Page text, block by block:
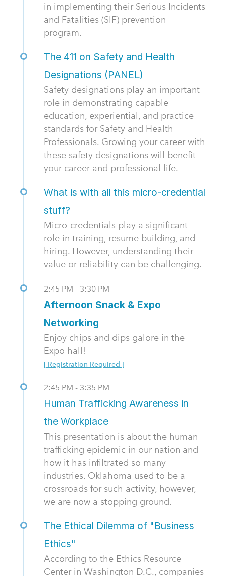
in implementing their Serious Incidents
and Fatalities (SIF) prevention
program.
The 411 on Safety and Health
Designations (PANEL)
Safety designations play an important
role in demonstrating capable
education, experiential, and practice
standards for Safety and Health
Professionals. Growing your career with
these safety designations will benefit
your career and professional life.
What is with all this micro-credential
stuff?
Micro-credentials play a significant
role in training, resume building, and
hiring. However, understanding their
value or reliability can be challenging.
2:45 PM - 3:30 PM
Afternoon Snack & Expo
Networking
Enjoy chips and dips galore in the
Expo hall!
[ Registration Required ]
2:45 PM - 3:35 PM
Human Trafficking Awareness in
the Workplace
This presentation is about the human
trafficking epidemic in our nation and
how it has infiltrated so many
industries. Oklahoma used to be a
crossroads for such activity, however,
we are now a stopping ground.
The Ethical Dilemma of "Business
Ethics"
According to the Ethics Resource
Center in Washington D.C., companies